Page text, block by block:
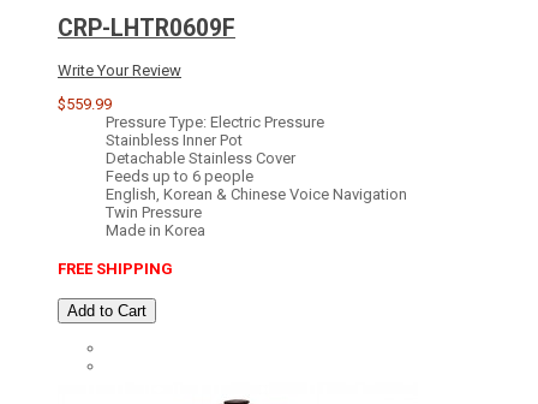
CRP-LHTR0609F
Write Your Review
$559.99
Pressure Type: Electric Pressure
Stainbless Inner Pot
Detachable Stainless Cover
Feeds up to 6 people
English, Korean & Chinese Voice Navigation
Twin Pressure
Made in Korea
FREE SHIPPING
Add to Cart